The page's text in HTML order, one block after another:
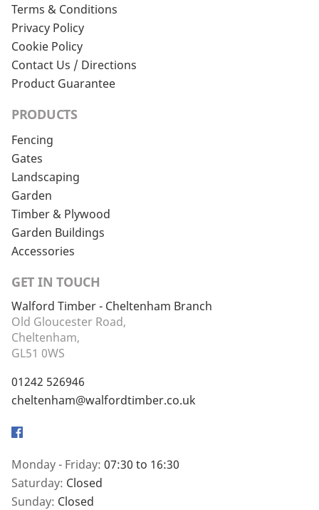
Terms & Conditions
Privacy Policy
Cookie Policy
Contact Us / Directions
Product Guarantee
PRODUCTS
Fencing
Gates
Landscaping
Garden
Timber & Plywood
Garden Buildings
Accessories
GET IN TOUCH
Walford Timber - Cheltenham Branch
Old Gloucester Road,
Cheltenham,
GL51 0WS
01242 526946
cheltenham@walfordtimber.co.uk
Facebook
Monday - Friday: 07:30 to 16:30
Saturday: Closed
Sunday: Closed